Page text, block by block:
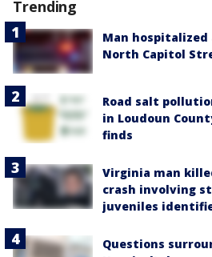
Trending
Man
North Capitol
Road salt
in Loudoun
finds
Virginia man
crash involving
juveniles
Questions